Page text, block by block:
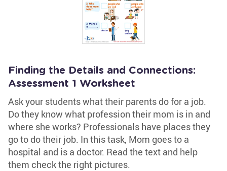
Finding the Details and Connections:
Assessment 1 Worksheet
Ask your students what their parents do for a job.
Do they know what profession their mom is in and
where she works? Professionals have places they
go to do their job. In this task, Mom goes to a
hospital and is a doctor. Read the text and help
them check the right pictures.